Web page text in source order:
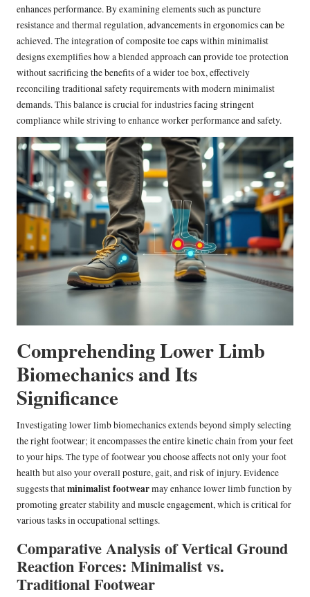
enhances performance. By examining elements such as puncture
resistance and thermal regulation, advancements in ergonomics can be
achieved. The integration of composite toe caps within minimalist
designs exemplifies how a blended approach can provide toe protection
without sacrificing the benefits of a wider toe box, effectively
reconciling traditional safety requirements with modern minimalist
demands. This balance is crucial for industries facing stringent
compliance while striving to enhance worker performance and safety.
Comprehending Lower Limb
Biomechanics and Its
Significance
Investigating lower limb biomechanics extends beyond simply selecting
the right footwear; it encompasses the entire kinetic chain from your feet
to your hips. The type of footwear you choose affects not only your foot
health but also your overall posture, gait, and risk of injury. Evidence
suggests thatminimalist footwearmay enhance lower limb function by
promoting greater stability and muscle engagement, which is critical for
various tasks in occupational settings.
Comparative Analysis of Vertical Ground
Reaction Forces: Minimalist vs.
Traditional Footwear